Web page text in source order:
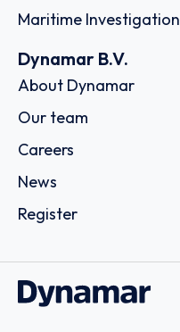
Maritime Investigation
Dynamar B.V.
About Dynamar
Our team
Careers
News
Register